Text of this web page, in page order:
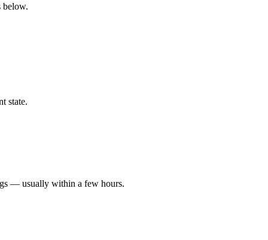
below.
state.
— usually within a few hours.